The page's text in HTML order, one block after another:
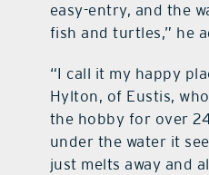
easy-entry, and the
fish and turtles,” he
“I call it my happy
Hylton, of Eustis,
the hobby for over
under the water it
just melts away and